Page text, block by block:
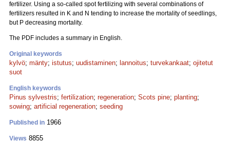
fertilizer. Using a so-called spot fertilizing with several combinations of
fertilizers resulted in K and N tending to increase the mortality of seedlings,
but P decreasing mortality.
The PDF includes a summary in English.
Original keywords
kylvö; mänty; istutus; uudistaminen; lannoitus; turvekankaat; ojitetut
suot
English keywords
Pinus sylvestris; fertilization; regeneration; Scots pine; planting;
sowing; artificial regeneration; seeding
Published in 1966
Views 8855